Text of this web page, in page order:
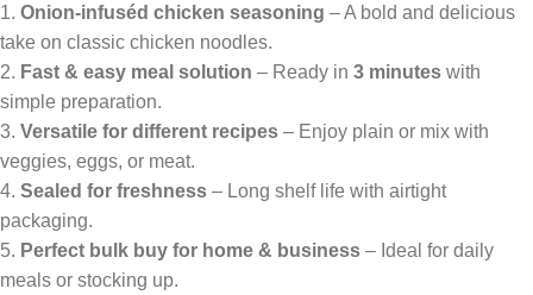
1. Onion-infuséd chicken seasoning – A bold and delicious
take on classic chicken noodles.
2. Fast & easy meal solution – Ready in 3 minutes with
simple preparation.
3. Versatile for different recipes – Enjoy plain or mix with
veggies, eggs, or meat.
4. Sealed for freshness – Long shelf life with airtight
packaging.
5. Perfect bulk buy for home & business – Ideal for daily
meals or stocking up.